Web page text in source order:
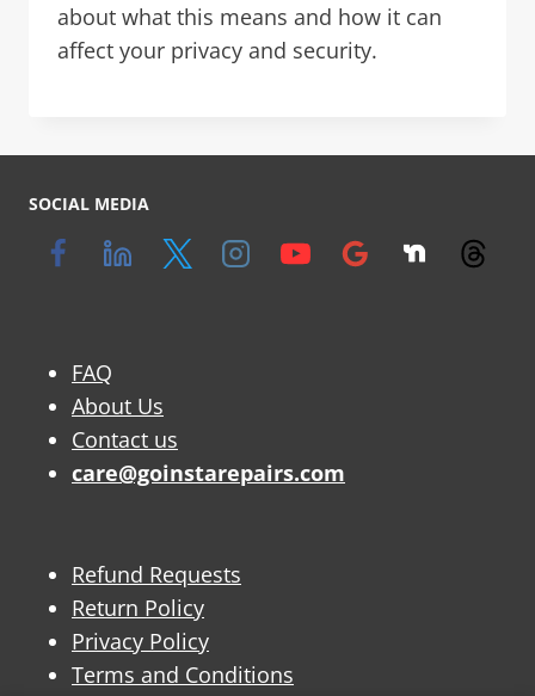
about what this means and how it can
affect your privacy and security.
SOCIAL MEDIA
FAQ
About Us
Contact us
care@goinstarepairs.com
Refund Requests
Return Policy
Privacy Policy
Terms and Conditions